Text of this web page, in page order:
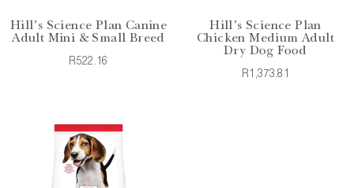
Hill's Science Plan Canine
Adult Mini & Small Breed
R522.16
Hill's Science Plan
Chicken Medium Adult
Dry Dog Food
R1,373.81